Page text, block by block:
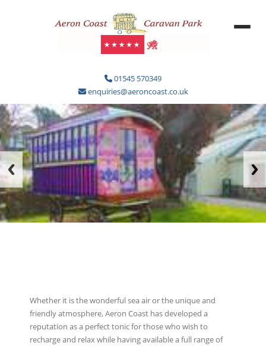
01545 570349
enquiries@aeroncoast.co.uk
Whether it is the wonderful sea air or the unique and
friendly atmosphere, Aeron Coast has developed a
reputation as a perfect tonic for those who wish to
recharge and relax while having available a full range of